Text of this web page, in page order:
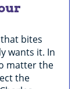
bites
wants it. In
matter the
the